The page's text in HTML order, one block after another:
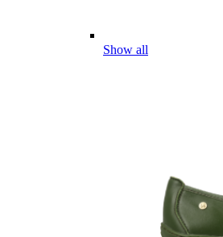
Show all